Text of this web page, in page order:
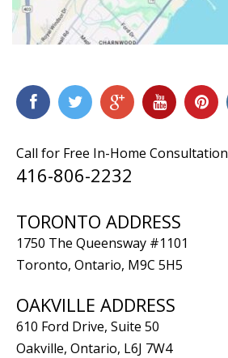
Call for Free In-Home Consultation
416-806-2232
TORONTO ADDRESS
1750 The Queensway #1101
Toronto, Ontario, M9C 5H5
OAKVILLE ADDRESS
610 Ford Drive, Suite 50
Oakville, Ontario, L6J 7W4